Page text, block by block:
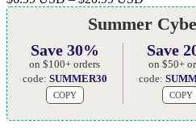
Summer
Save 30%
on $100+ orders
code: SUMMER30
COPY
Save
on $50+
code:
COPY